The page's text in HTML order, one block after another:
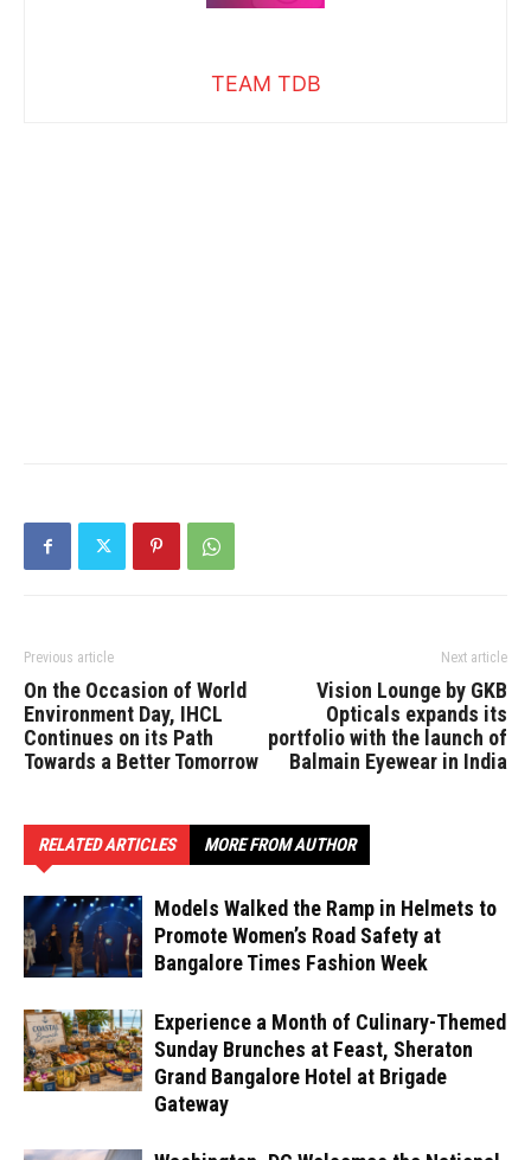
TEAM TDB
Previous article
On the Occasion of World
Environment Day, IHCL
Continues on its Path
Towards a Better Tomorrow
Next article
Vision Lounge by GKB
Opticals expands its
portfolio with the launch of
Balmain Eyewear in India
RELATED ARTICLES MORE FROM AUTHOR
Models Walked the Ramp in Helmets to
Promote Women’s Road Safety at
Bangalore Times Fashion Week
Experience a Month of Culinary-Themed
Sunday Brunches at Feast, Sheraton
Grand Bangalore Hotel at Brigade
Gateway